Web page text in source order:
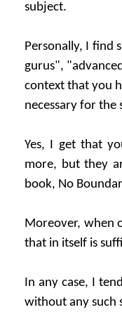
subject.
Personally, I find
gurus",
context that you
necessary for the
Yes, I get that
more, but they
book, No
Moreover, when
that in itself is
In any case, I
without any such